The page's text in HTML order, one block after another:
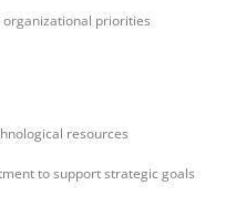
priorities
resources
to support strategic goals